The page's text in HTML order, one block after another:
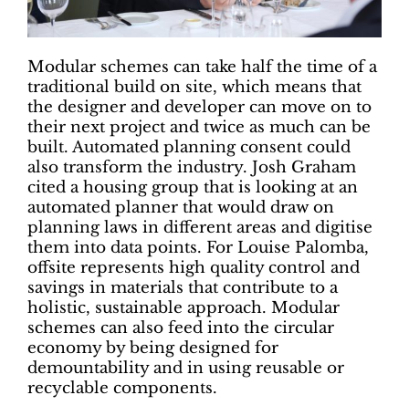
Modular schemes can take half the time of a
traditional build on site, which means that
the designer and developer can move on to
their next project and twice as much can be
built. Automated planning consent could
also transform the industry. Josh Graham
cited a housing group that is looking at an
automated planner that would draw on
planning laws in different areas and digitise
them into data points. For Louise Palomba,
offsite represents high quality control and
savings in materials that contribute to a
holistic, sustainable approach. Modular
schemes can also feed into the circular
economy by being designed for
demountability and in using reusable or
recyclable components.